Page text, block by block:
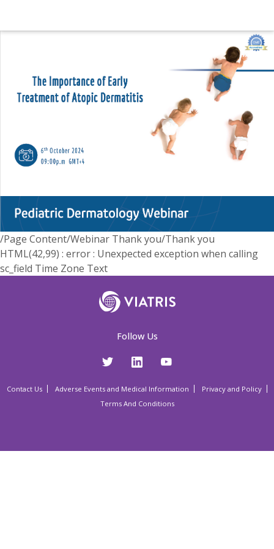
/Page Content/Webinar Thank you/Thank you
HTML(42,99) : error : Unexpected exception when calling
sc_field Time Zone Text
Follow Us
Contact Us Adverse Events and Medical Information
Privacy and Policy
Terms And Conditions